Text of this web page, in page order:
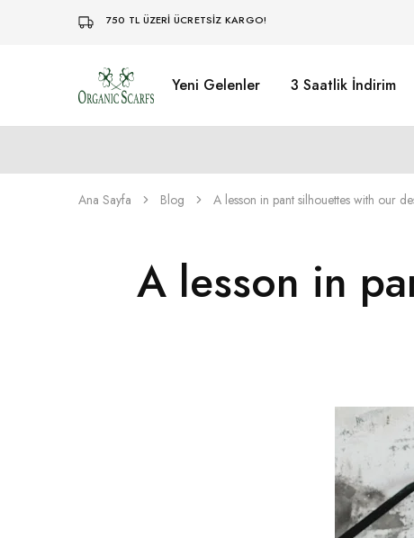
750 TL ÜZERİ ÜCRETSİZ KARGO!
Organikscarf Yeni Gelenler 3 Saatlik İndirim
Ana Sayfa Blog A lesson in pant silhouettes with our
A lesson in